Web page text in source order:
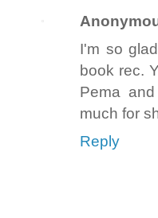
I'm so
book rec.
Pema
much for
Reply